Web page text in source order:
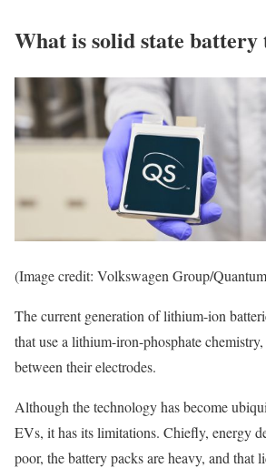
What is solid state battery
(Image credit: Volkswagen Group/
The current generation of lithium-ion
that use a lithium-iron-phosphate
between their electrodes.
Although the technology has become
EVs, it has its limitations. Chiefly, energy
poor, the battery packs are heavy, and that